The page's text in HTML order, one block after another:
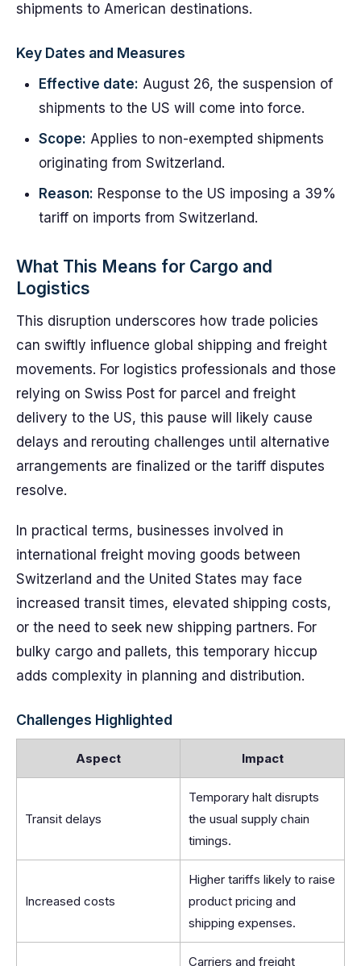
shipments to American destinations.
Key Dates and Measures
Effective date: August 26, the suspension of
shipments to the US will come into force.
Scope: Applies to non-exempted shipments
originating from Switzerland.
Reason: Response to the US imposing a 39%
tariff on imports from Switzerland.
What This Means for Cargo and
Logistics
This disruption underscores how trade policies
can swiftly influence global shipping and freight
movements. For logistics professionals and those
relying on Swiss Post for parcel and freight
delivery to the US, this pause will likely cause
delays and rerouting challenges until alternative
arrangements are finalized or the tariff disputes
resolve.
In practical terms, businesses involved in
international freight moving goods between
Switzerland and the United States may face
increased transit times, elevated shipping costs,
or the need to seek new shipping partners. For
bulky cargo and pallets, this temporary hiccup
adds complexity in planning and distribution.
Challenges Highlighted
Aspect Impact
Transit delays
Temporary halt disrupts
the usual supply chain
timings.
Increased costs
Higher tariffs likely to raise
product pricing and
shipping expenses.
Carriers and freight